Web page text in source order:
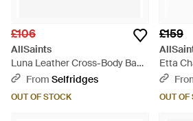
£106
AllSaints
Luna Leather Cross-Body Bag -
RedFrom Selfridges
OUT OF STOCK
£159
Etta
Black
OUT OF